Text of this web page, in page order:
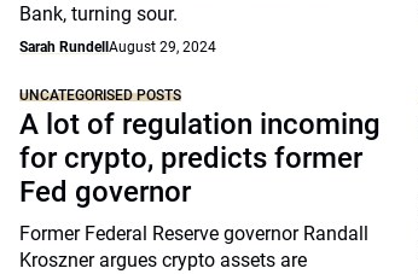
Bank, turning sour.
Sarah Rundell August 29, 2024
UNCATEGORISED POSTS
A lot of regulation incoming
for crypto, predicts former
Fed governor
Former Federal Reserve governor Randall
Kroszner argues crypto assets are